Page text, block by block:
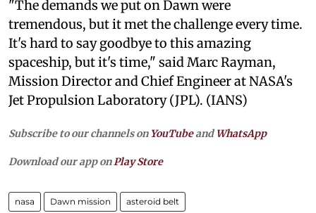
"The demands we put on Dawn were
tremendous, but it met the challenge every time.
It's hard to say goodbye to this amazing
spaceship, but it's time," said Marc Rayman,
Mission Director and Chief Engineer at NASA's
Jet Propulsion Laboratory (JPL). (IANS)
Subscribe to our channels on YouTubeandWhatsApp
Download our app on Play Store
nasa Dawn mission asteroid belt